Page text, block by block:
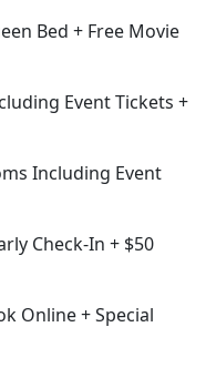
Bed + Free Movie
Event Tickets +
Including Event
Check-In + $50
Online + Special